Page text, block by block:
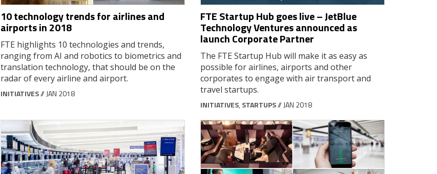
10 technology trends for airlines and
airports in 2018
FTE highlights 10 technologies and trends,
ranging from AI and robotics to biometrics and
translation technology, that should be on the
radar of every airline and airport.
INITIATIVES// JAN 2018
FTE Startup Hub goes live – JetBlue
Technology Ventures announced as
launch Corporate Partner
The FTE Startup Hub will make it as easy as
possible for airlines, airports and other
corporates to engage with air transport and
travel startups.
INITIATIVES, STARTUPS// JAN 2018